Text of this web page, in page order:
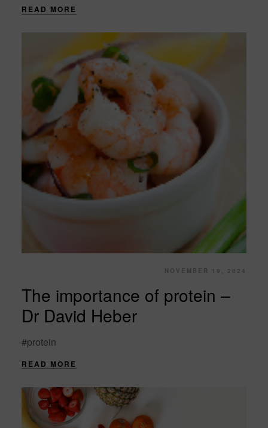
READ MORE
NOVEMBER 19, 2024
The importance of protein –
Dr David Heber
#protein
READ MORE